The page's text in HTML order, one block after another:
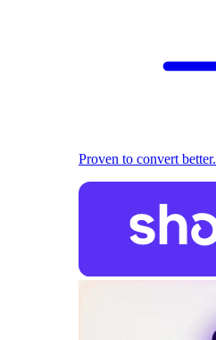
Proven to convert better.